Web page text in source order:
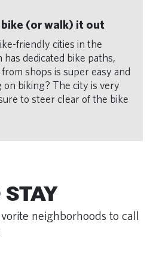
(or walk) it out
friendly cities in the
dedicated bike paths,
shops is super easy and
on biking? The city is very
to steer clear of the bike
neighborhoods to call